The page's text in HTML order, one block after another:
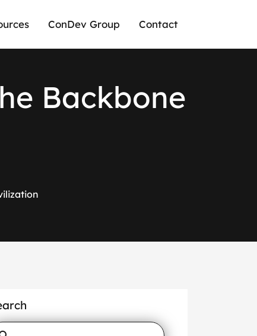
ConDev Group Contact
he Backbone